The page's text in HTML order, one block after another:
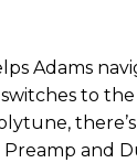
Adams
switches to
Preamp and